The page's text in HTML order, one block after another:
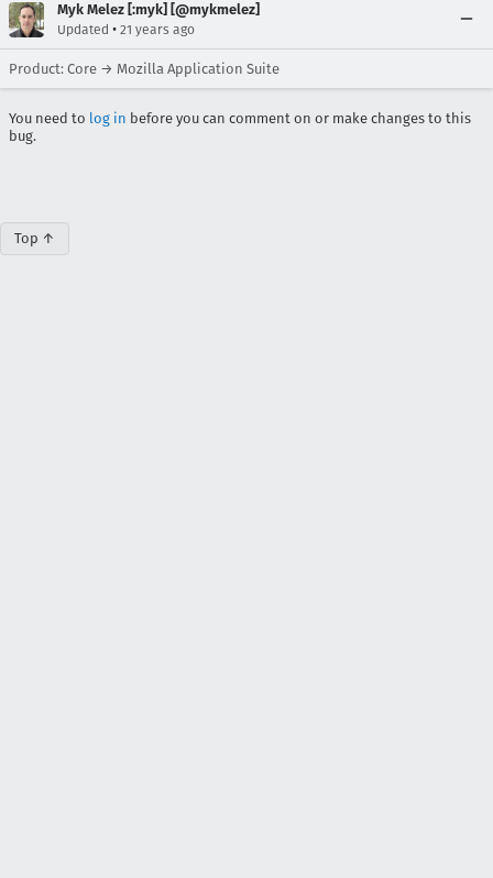
Myk Melez [:myk] [@mykmelez]
Updated • 21 years ago
Product: Core → Mozilla Application Suite
You need to log in before you can comment on or make changes to this
bug.
Top ↑